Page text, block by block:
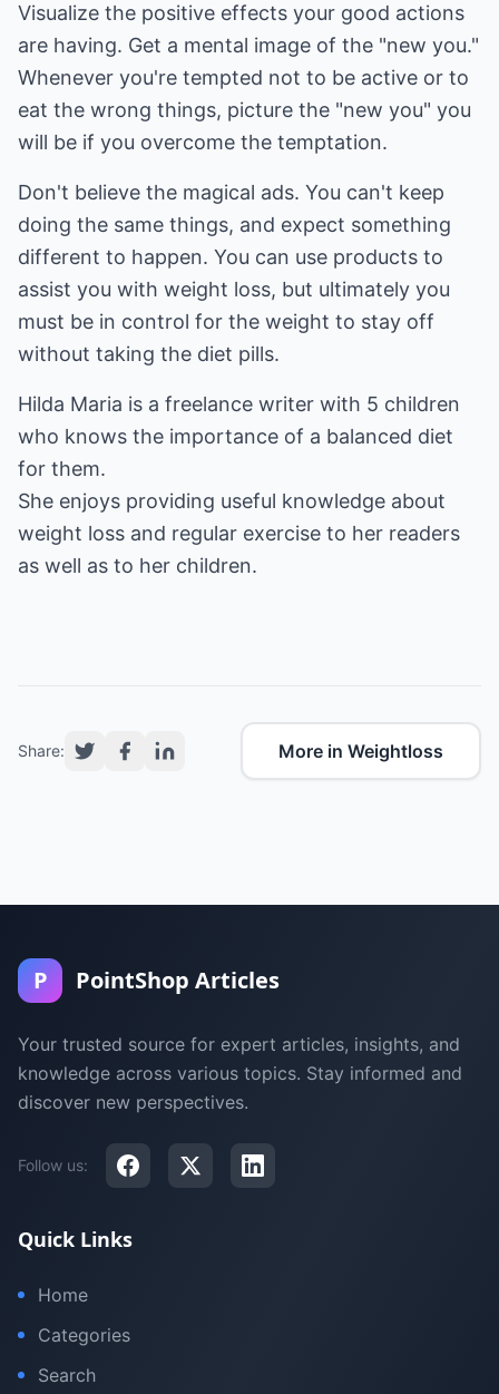
Visualize the positive effects your good actions
are having. Get a mental image of the "new you."
Whenever you're tempted not to be active or to
eat the wrong things, picture the "new you" you
will be if you overcome the temptation.
Don't believe the magical ads. You can't keep
doing the same things, and expect something
different to happen. You can use products to
assist you with weight loss, but ultimately you
must be in control for the weight to stay off
without taking the diet pills.
Hilda Maria is a freelance writer with 5 children
who knows the importance of a balanced diet
for them.
She enjoys providing useful knowledge about
weight loss and regular exercise to her readers
as well as to her children.
Share: More in Weightloss
P PointShop Articles
Your trusted source for expert articles, insights, and
knowledge across various topics. Stay informed and
discover new perspectives.
Follow us:
Quick Links
Home
Categories
Search